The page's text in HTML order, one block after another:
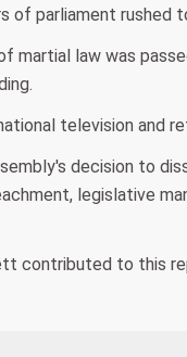
of parliament
martial law was
television and
decision to
legislative
contributed to this